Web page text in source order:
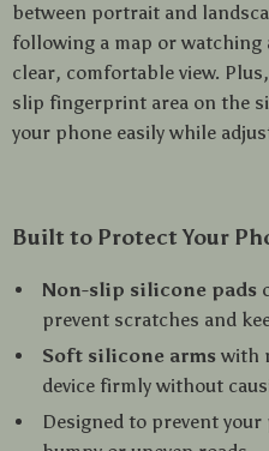
between portrait and
following a map or watching
clear, comfortable view.
slip fingerprint area on the
your phone easily while
Built to Protect Your
Non-slip silicone pads
prevent scratches and
Soft silicone arms with
device firmly without
Designed to prevent